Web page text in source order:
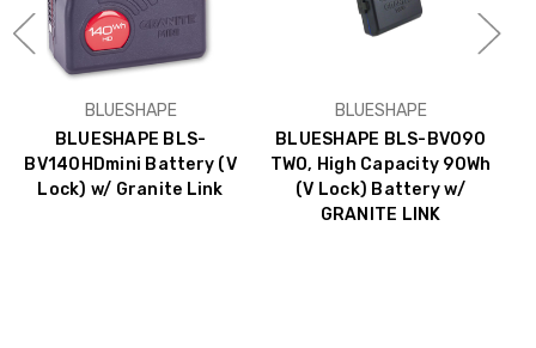
BLUESHAPE
BLUESHAPE BLS-
BV140HDmini Battery (V
Lock) w/ Granite Link
BLUESHAPE
BLUESHAPE BLS-BV090
TWO, High Capacity 90Wh
(V Lock) Battery w/
GRANITE LINK